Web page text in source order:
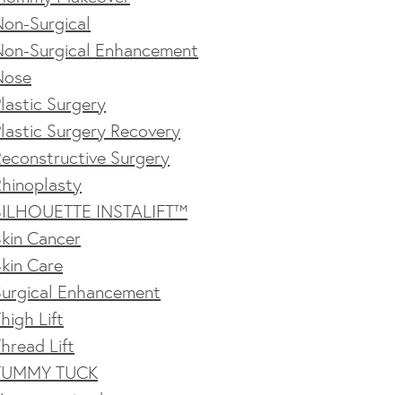
Surgical
Surgical Enhancement
Surgery
Surgery Recovery
Surgery
INSTALIFT™
Cancer
Care
Enhancement
Lift
Lift
TUCK